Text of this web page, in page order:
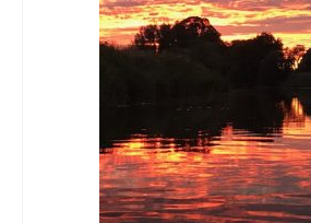
Angling Reports & News
Brown Trout Angling Reports
Gallery